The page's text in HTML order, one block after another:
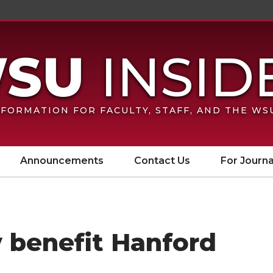
FOR FACULTY, STAFF, AND THE
Announcements Contact Us For
benefit Hanford